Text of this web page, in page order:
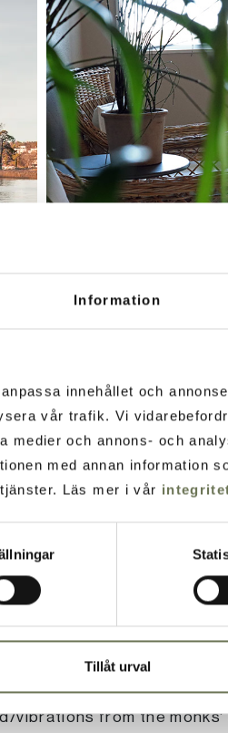
Information
innehållet och
vår trafik. Vi
medier och annons- och
med annan information
Läs mer i vår
Tillåt urval
of
been used for centuries
a German engineer
who was
vibrations from the